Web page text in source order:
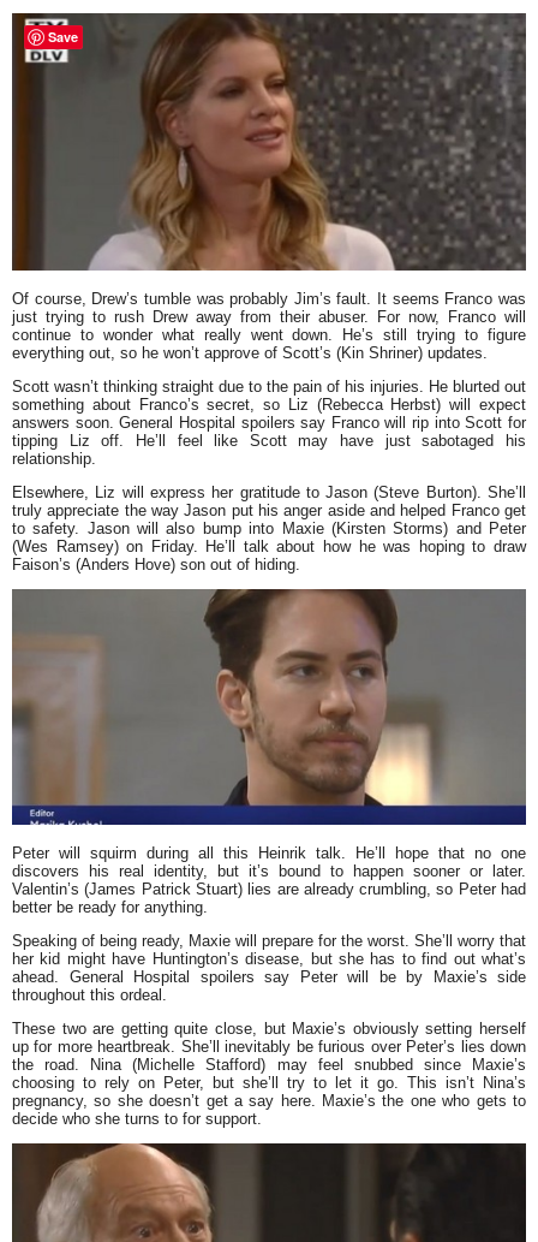
Of course, Drew’s tumble was probably Jim’s fault. It seems Franco was
just trying to rush Drew away from their abuser. For now, Franco will
continue to wonder what really went down. He’s still trying to figure
everything out, so he won’t approve of Scott’s (Kin Shriner) updates.
Scott wasn’t thinking straight due to the pain of his injuries. He blurted out
something about Franco’s secret, so Liz (Rebecca Herbst) will expect
answers soon. General Hospital spoilers say Franco will rip into Scott for
tipping Liz off. He’ll feel like Scott may have just sabotaged his
relationship.
Elsewhere, Liz will express her gratitude to Jason (Steve Burton). She’ll
truly appreciate the way Jason put his anger aside and helped Franco get
to safety. Jason will also bump into Maxie (Kirsten Storms) and Peter
(Wes Ramsey) on Friday. He’ll talk about how he was hoping to draw
Faison’s (Anders Hove) son out of hiding.
Peter will squirm during all this Heinrik talk. He’ll hope that no one
discovers his real identity, but it’s bound to happen sooner or later.
Valentin’s (James Patrick Stuart) lies are already crumbling, so Peter had
better be ready for anything.
Speaking of being ready, Maxie will prepare for the worst. She’ll worry that
her kid might have Huntington’s disease, but she has to find out what’s
ahead. General Hospital spoilers say Peter will be by Maxie’s side
throughout this ordeal.
These two are getting quite close, but Maxie’s obviously setting herself
up for more heartbreak. She’ll inevitably be furious over Peter’s lies down
the road. Nina (Michelle Stafford) may feel snubbed since Maxie’s
choosing to rely on Peter, but she’ll try to let it go. This isn’t Nina’s
pregnancy, so she doesn’t get a say here. Maxie’s the one who gets to
decide who she turns to for support.
Save